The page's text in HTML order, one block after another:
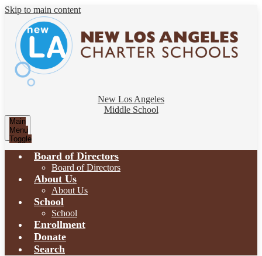
Skip to main content
New Los Angeles
Middle School
Main
Menu
Toggle
Board of Directors
Board of Directors
About Us
About Us
School
School
Enrollment
Donate
Search